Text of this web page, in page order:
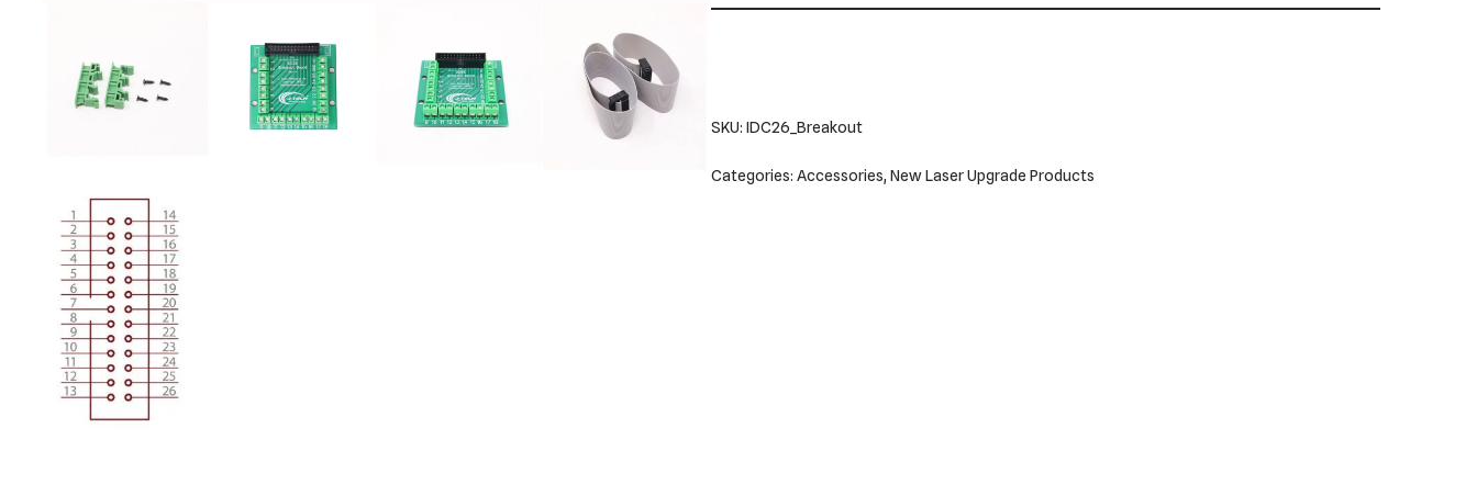
SKU: IDC26_Breakout
Categories: Accessories, New Laser Upgrade Products